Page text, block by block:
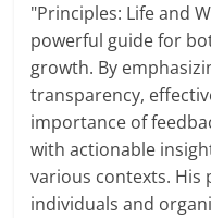
"Principles: Life and
powerful guide for
growth. By
transparency,
importance of
with actionable
various contexts. His
individuals and